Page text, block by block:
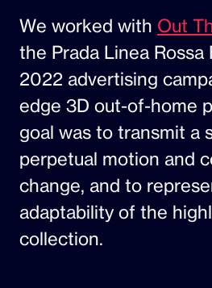
We worked with Out
the Prada Linea
2022 advertising
edge 3D out-of-home
goal was to transmit a
perpetual motion and
change, and to
adaptability of the
collection.